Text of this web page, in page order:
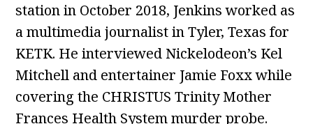
station in October 2018, Jenkins worked as
a multimedia journalist in Tyler, Texas for
KETK. He interviewed Nickelodeon’s Kel
Mitchell and entertainer Jamie Foxx while
covering the CHRISTUS Trinity Mother
Frances Health System murder probe.